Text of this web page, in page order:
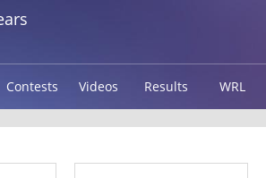
Contests Videos Results WRL